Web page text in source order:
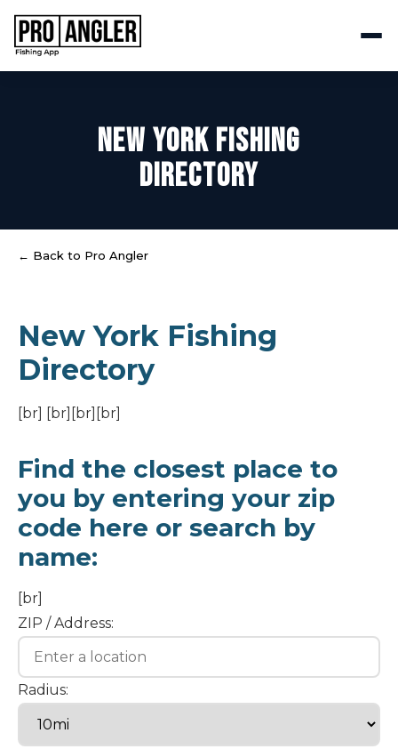
NEW YORK FISHING
DIRECTORY
← Back to Pro Angler
New York Fishing
Directory
[br] [br][br][br]
Find the closest place to
you by entering your zip
code here or search by
name:
[br]
ZIP / Address:
Radius: